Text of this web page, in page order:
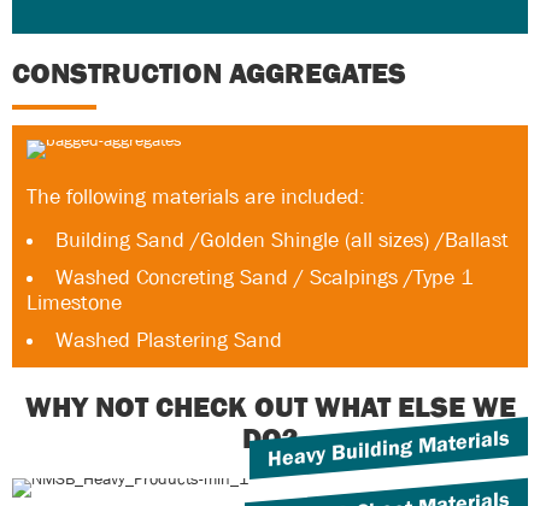
CONSTRUCTION AGGREGATES
The following materials are included:
Building Sand /Golden Shingle (all sizes) /Ballast
Washed Concreting Sand / Scalpings /Type 1
Limestone
Washed Plastering Sand
WHY NOT CHECK OUT WHAT ELSE WE
DO?
Heavy Building Materials